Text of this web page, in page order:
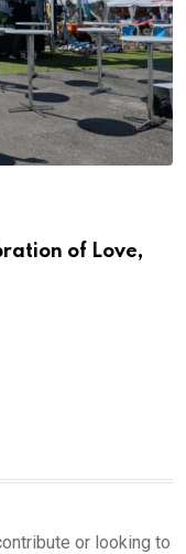
of Love,
or looking to